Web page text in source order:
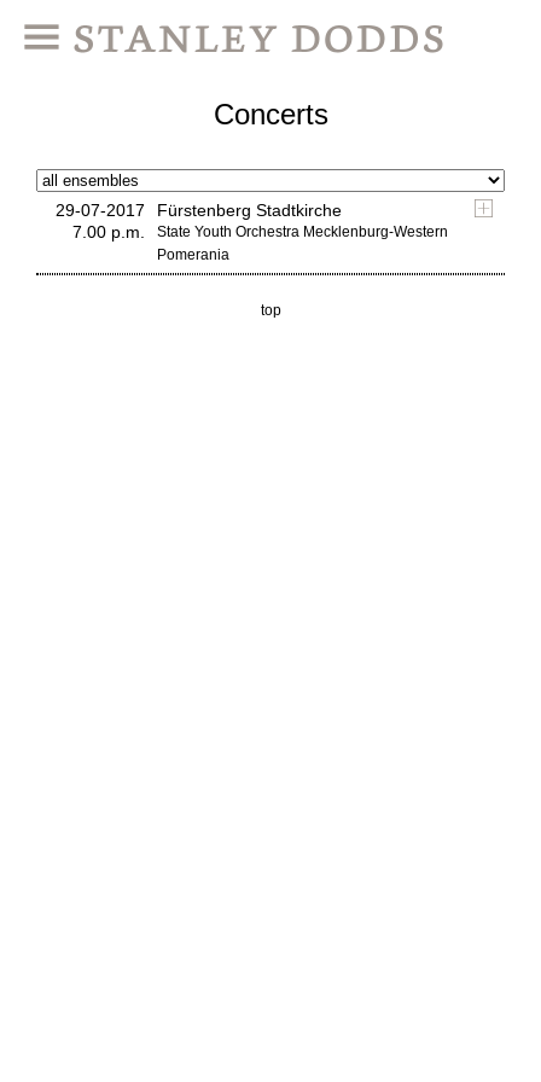
Concerts
29-07-2017
7.00 p.m.
Fürstenberg Stadtkirche
State Youth Orchestra Mecklenburg-Western
Pomerania
top